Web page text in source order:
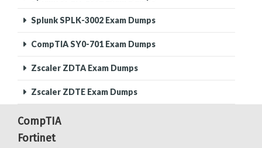
Splunk SPLK-3002 Exam Dumps
CompTIA SY0-701 Exam Dumps
Zscaler ZDTA Exam Dumps
Zscaler ZDTE Exam Dumps
CompTIA
Fortinet